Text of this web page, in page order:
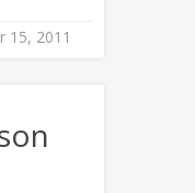
15, 2011